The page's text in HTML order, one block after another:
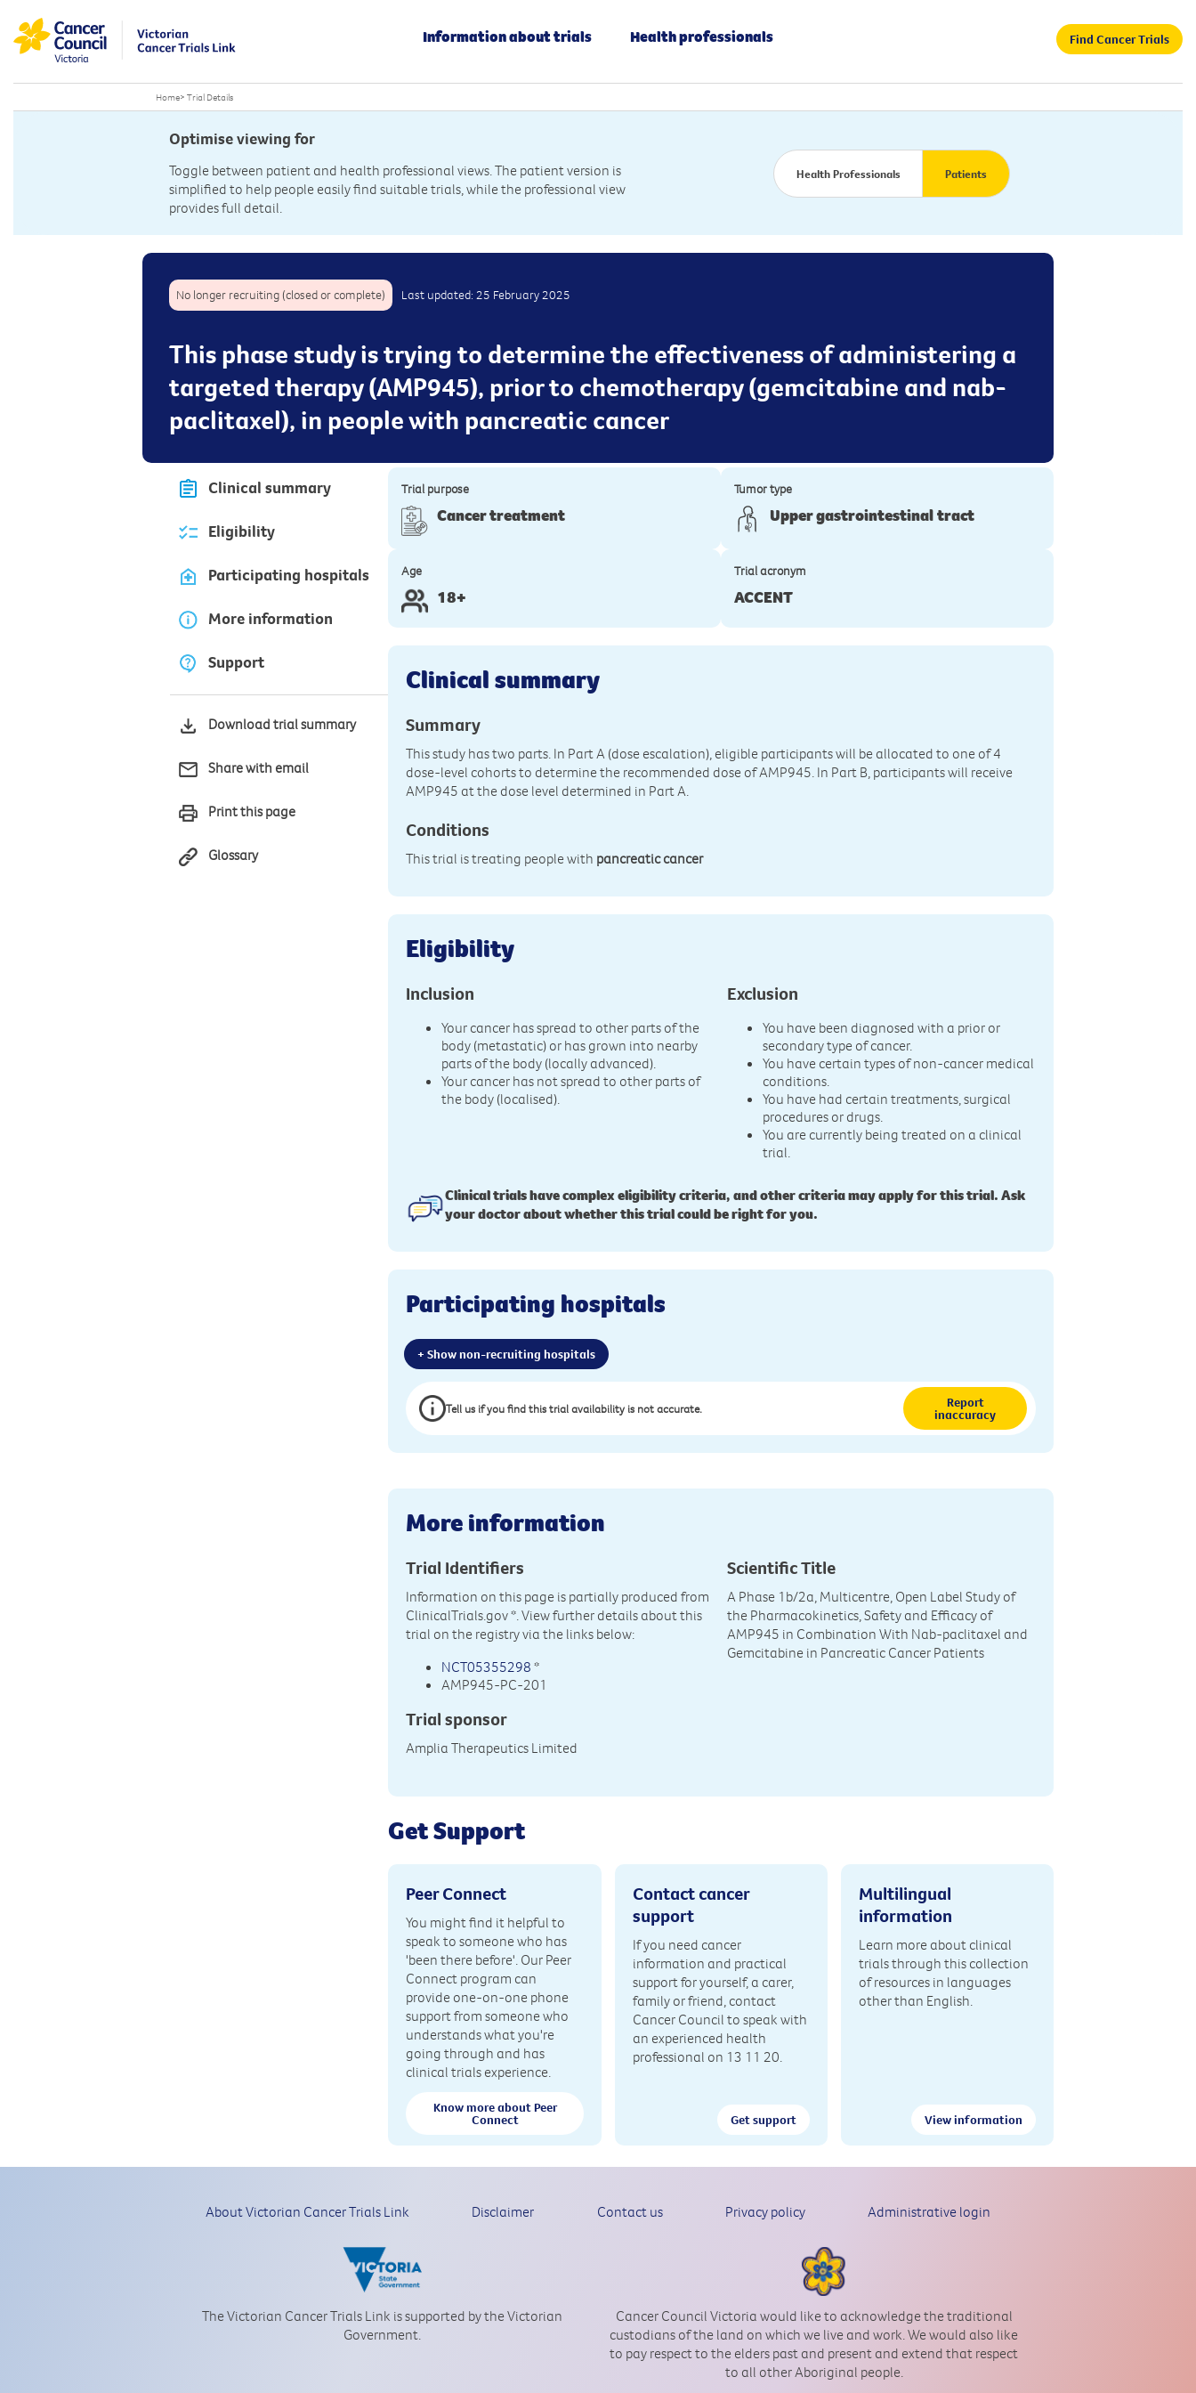
Information about trials Health professionals Find Cancer Trials
Home> Trial Details
Optimise viewing for
Toggle between patient and health professional views. The patient version is
simplified to help people easily find suitable trials, while the professional view
provides full detail.
Health Professionals Patients
No longer recruiting (closed or complete) Last updated: 25 February 2025
This phase study is trying to determine the effectiveness of administering a
targeted therapy (AMP945), prior to chemotherapy (gemcitabine and nab-
paclitaxel), in people with pancreatic cancer
Clinical summary
Eligibility
Participating hospitals
More information
Support
Download trial summary
Share with email
Print this page
Glossary
Trial purpose
Cancer treatment
Tumor type
Upper gastrointestinal tract
Age
18+
Trial acronym
ACCENT
Clinical summary
Summary
This study has two parts. In Part A (dose escalation), eligible participants will be allocated to one of 4
dose-level cohorts to determine the recommended dose of AMP945. In Part B, participants will receive
AMP945 at the dose level determined in Part A.
Conditions
This trial is treating people with pancreatic cancer
Eligibility
Inclusion
Your cancer has spread to other parts of the
body (metastatic) or has grown into nearby
parts of the body (locally advanced).
Your cancer has not spread to other parts of
the body (localised).
Exclusion
You have been diagnosed with a prior or
secondary type of cancer.
You have certain types of non-cancer medical
conditions.
You have had certain treatments, surgical
procedures or drugs.
You are currently being treated on a clinical
trial.
Clinical trials have complex eligibility criteria, and other criteria may apply for this trial. Ask
your doctor about whether this trial could be right for you.
Participating hospitals
+ Show non-recruiting hospitals
Tell us if you find this trial availability is not accurate. Report
inaccuracy
More information
Trial Identifiers
Information on this page is partially produced from
ClinicalTrials.gov*. View further details about this
trial on the registry via the links below:
NCT05355298 *
AMP945-PC-201
Trial sponsor
Amplia Therapeutics Limited
Scientific Title
A Phase 1b/2a, Multicentre, Open Label Study of
the Pharmacokinetics, Safety and Efficacy of
AMP945 in Combination With Nab-paclitaxel and
Gemcitabine in Pancreatic Cancer Patients
Get Support
Peer Connect
You might find it helpful to
speak to someone who has
'been there before'. Our Peer
Connect program can
provide one-on-one phone
support from someone who
understands what you're
going through and has
clinical trials experience.
Know more about Peer
Connect
Contact cancer
support
If you need cancer
information and practical
support for yourself, a carer,
family or friend, contact
Cancer Council to speak with
an experienced health
professional on 13 11 20.
Get support
Multilingual
information
Learn more about clinical
trials through this collection
of resources in languages
other than English.
View information
About Victorian Cancer Trials Link Disclaimer Contact us Privacy policy Administrative login
The Victorian Cancer Trials Link is supported by the Victorian
Government.
Cancer Council Victoria would like to acknowledge the traditional
custodians of the land on which we live and work. We would also like
to pay respect to the elders past and present and extend that respect
to all other Aboriginal people.